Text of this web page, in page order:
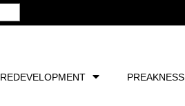
REDEVELOPMENT PREAKNESS